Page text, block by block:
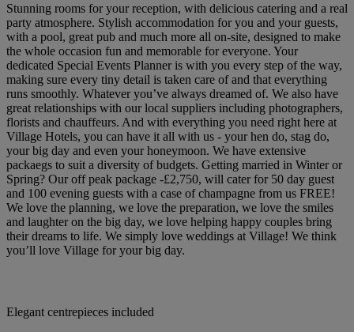
Stunning rooms for your reception, with delicious catering and a real
party atmosphere. Stylish accommodation for you and your guests,
with a pool, great pub and much more all on-site, designed to make
the whole occasion fun and memorable for everyone. Your
dedicated Special Events Planner is with you every step of the way,
making sure every tiny detail is taken care of and that everything
runs smoothly. Whatever you’ve always dreamed of. We also have
great relationships with our local suppliers including photographers,
florists and chauffeurs. And with everything you need right here at
Village Hotels, you can have it all with us - your hen do, stag do,
your big day and even your honeymoon. We have extensive
packaegs to suit a diversity of budgets. Getting married in Winter or
Spring? Our off peak package -£2,750, will cater for 50 day guest
and 100 evening guests with a case of champagne from us FREE!
We love the planning, we love the preparation, we love the smiles
and laughter on the big day, we love helping happy couples bring
their dreams to life. We simply love weddings at Village! We think
you’ll love Village for your big day.
Elegant centrepieces included